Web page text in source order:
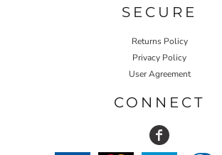
SECURE
Returns Policy
Privacy Policy
User Agreement
CONNECT